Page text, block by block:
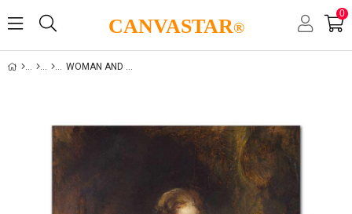
CANVASTAR®
0
WOMAN AND LIFE